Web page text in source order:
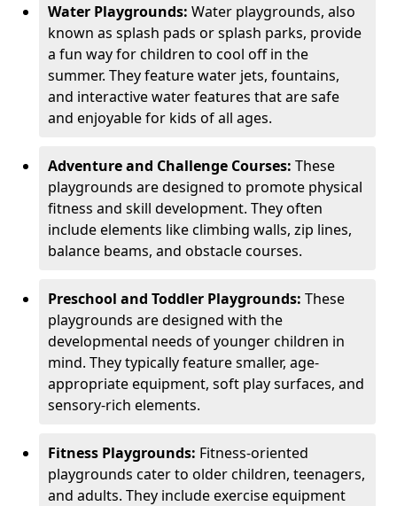
Water Playgrounds: Water playgrounds, also
known as splash pads or splash parks, provide
a fun way for children to cool off in the
summer. They feature water jets, fountains,
and interactive water features that are safe
and enjoyable for kids of all ages.
Adventure and Challenge Courses: These
playgrounds are designed to promote physical
fitness and skill development. They often
include elements like climbing walls, zip lines,
balance beams, and obstacle courses.
Preschool and Toddler Playgrounds: These
playgrounds are designed with the
developmental needs of younger children in
mind. They typically feature smaller, age-
appropriate equipment, soft play surfaces, and
sensory-rich elements.
Fitness Playgrounds: Fitness-oriented
playgrounds cater to older children, teenagers,
and adults. They include exercise equipment